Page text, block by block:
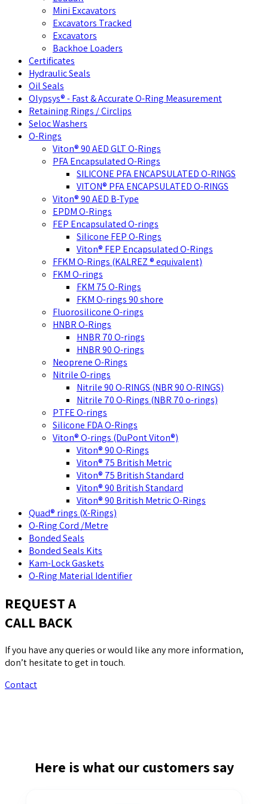
Mini Excavators
Excavators Tracked
Excavators
Backhoe Loaders
Certificates
Hydraulic Seals
Oil Seals
Olypsys® - Fast & Accurate O-Ring Measurement
Retaining Rings / Circlips
Seloc Washers
O-Rings
Viton® 90 AED GLT O-Rings
PFA Encapsulated O-Rings
SILICONE PFA ENCAPSULATED O-RINGS
VITON® PFA ENCAPSULATED O-RINGS
Viton® 90 AED B-Type
EPDM O-Rings
FEP Encapsulated O-rings
Silicone FEP O-Rings
Viton® FEP Encapsulated O-Rings
FFKM O-Rings (KALREZ ® equivalent)
FKM O-rings
FKM 75 O-Rings
FKM O-rings 90 shore
Fluorosilicone O-rings
HNBR O-Rings
HNBR 70 O-rings
HNBR 90 O-rings
Neoprene O-Rings
Nitrile O-rings
Nitrile 90 O-RINGS (NBR 90 O-RINGS)
Nitrile 70 O-Rings (NBR 70 o-rings)
PTFE O-rings
Silicone FDA O-Rings
Viton® O-rings (DuPont Viton®)
Viton® 90 O-Rings
Viton® 75 British Metric
Viton® 75 British Standard
Viton® 90 British Standard
Viton® 90 British Metric O-Rings
Quad® rings (X-Rings)
O-Ring Cord /Metre
Bonded Seals
Bonded Seals Kits
Kam-Lock Gaskets
O-Ring Material Identifier
REQUEST A
CALL BACK
If you have any queries or would like any more information,
don’t hesitate to get in touch.
Contact
Here is what our customers say